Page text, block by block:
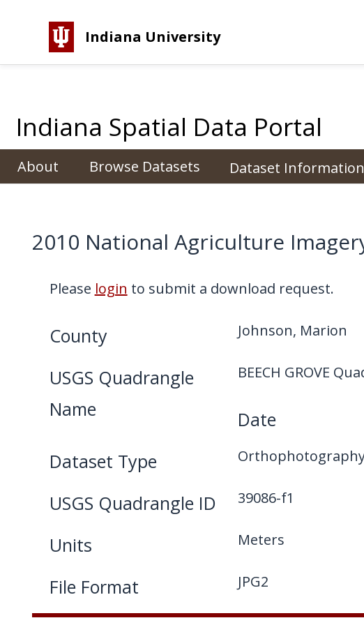
Indiana University
Indiana Spatial Data Portal
About Browse Datasets Dataset Information
2010 National Agriculture Imagery
Please login to submit a download request.
County Johnson, Marion
USGS Quadrangle
Name
BEECH GROVE
Date
Dataset Type
USGS Quadrangle ID 39086-f1
Units Meters
File Format JPG2